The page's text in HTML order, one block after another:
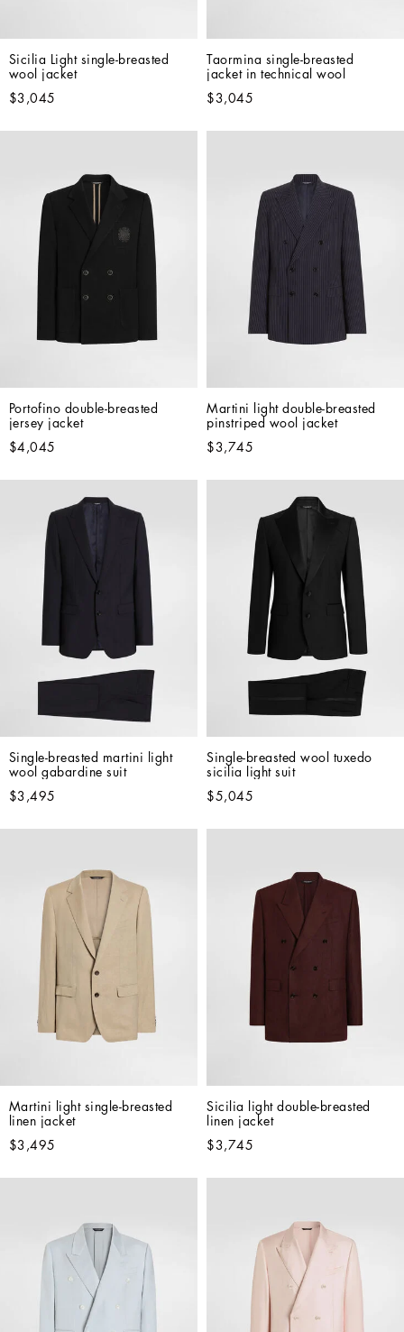
Sicilia Light single-breasted
wool jacket
$3,045
Taormina single-breasted
jacket in technical wool
$3,045
Portofino double-breasted
jersey jacket
$4,045
Martini light double-breasted
pinstriped wool jacket
$3,745
Single-breasted martini light
wool gabardine suit
$3,495
Single-breasted wool tuxedo
sicilia light suit
$5,045
Martini light single-breasted
linen jacket
$3,495
Sicilia light double-breasted
linen jacket
$3,745